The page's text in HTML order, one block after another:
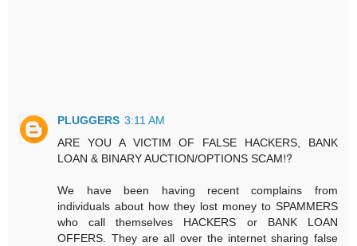
PLUGGERS 3:11 AM
ARE YOU A VICTIM OF FALSE HACKERS, BANK
LOAN & BINARY AUCTION/OPTIONS SCAM⁉️
We have been having recent complains from
individuals about how they lost money to SPAMMERS
who call themselves HACKERS or BANK LOAN
OFFERS. They are all over the internet sharing false